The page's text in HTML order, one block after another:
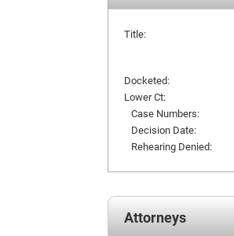
Title:
Docketed:
Lower Ct:
Case Numbers:
Decision Date:
Rehearing Denied:
Attorneys